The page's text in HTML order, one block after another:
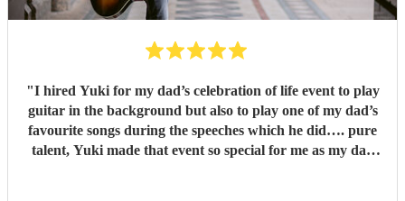
"I hired Yuki for my dad’s celebration of life event to play
guitar in the background but also to play one of my dad’s
favourite songs during the speeches which he did…. pure
talent, Yuki made that event so special for me as my dad